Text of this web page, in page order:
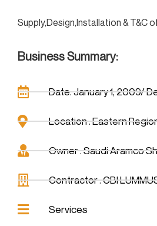
Supply,Design,Installation & T&C
Business Summary:
Date: January 1, 2009/
Location : Eastern
Owner : Saudi Aramco
Contractor : CBI
Services